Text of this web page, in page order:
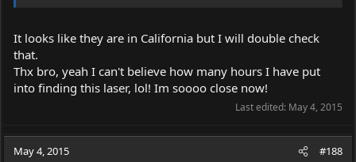
It looks like they are in California but I will double check
that.
Thx bro, yeah I can't believe how many hours I have put
into finding this laser, lol! Im soooo close now!
Last edited: May 4, 2015
May 4, 2015 #188